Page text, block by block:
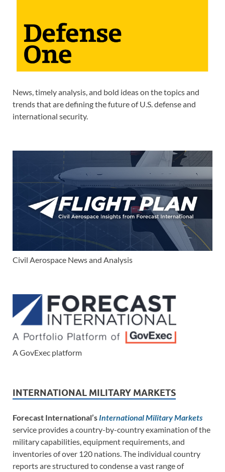
News, timely analysis, and bold ideas on the topics and
trends that are defining the future of U.S. defense and
international security.
Civil Aerospace News and Analysis
A GovExec platform
INTERNATIONAL MILITARY MARKETS
Forecast International’s International Military Markets
service provides a country-by-country examination of the
military capabilities, equipment requirements, and
inventories of over 120 nations. The individual country
reports are structured to condense a vast range of